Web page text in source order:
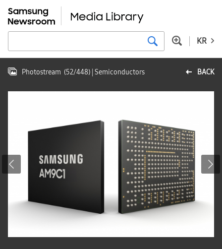
KR
BACK
Photostream (52/448) | Semiconductors